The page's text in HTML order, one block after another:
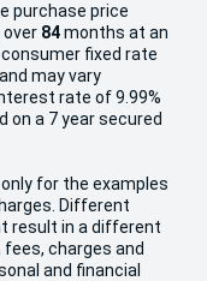
purchase price
over 84months at an
fixed rate
may vary
rate of 9.99%
on a 7 year secured
for the examples
Different
result in a different
charges and
and financial